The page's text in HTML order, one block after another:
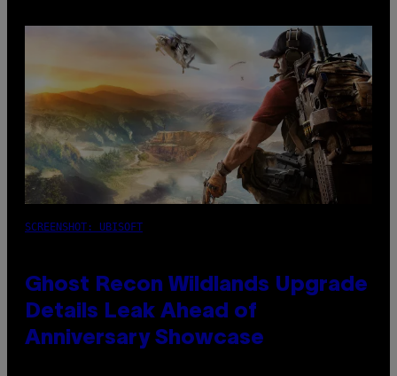
SCREENSHOT: UBISOFT
Ghost Recon Wildlands Upgrade
Details Leak Ahead of
Anniversary Showcase